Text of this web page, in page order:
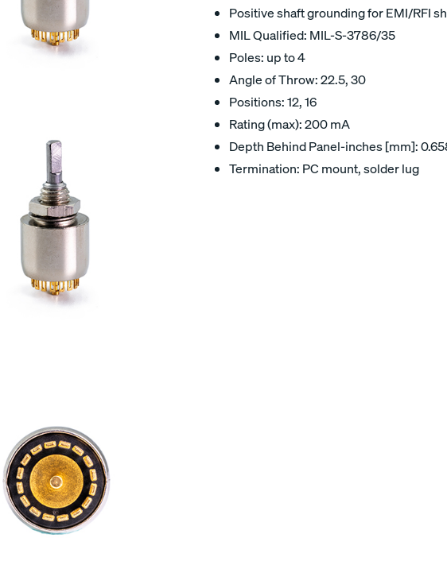
Positive shaft grounding for EMI/RFI
MIL Qualified: MIL-S-3786/35
Poles: up to 4
Angle of Throw: 22.5, 30
Positions: 12, 16
Rating (max): 200 mA
Depth Behind Panel-inches [mm]:
Termination: PC mount, solder lug